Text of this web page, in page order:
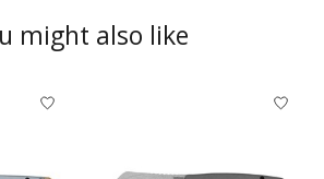
might also like